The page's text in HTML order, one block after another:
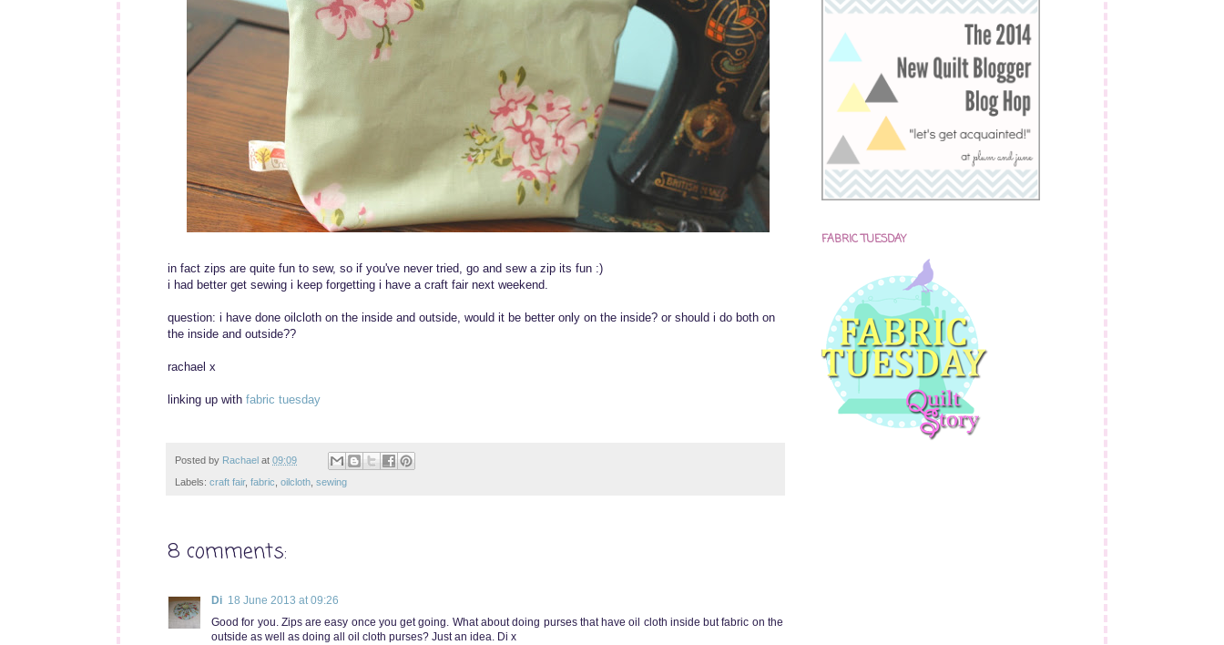
in fact zips are quite fun to sew, so if you've never tried, go and sew a zip its fun :)
i had better get sewing i keep forgetting i have a craft fair next weekend.
question: i have done oilcloth on the inside and outside, would it be better only on the inside? or should i do both on
the inside and outside??
rachael x
linking up with fabric tuesday
Posted by Rachael at 09:09
Labels: craft fair, fabric oilcloth sewing
8 comments:
Di 18 June 2013 at 09:26
Good for you. Zips are easy once you get going. What about doing purses that have oil cloth inside but fabric on the
outside as well as doing all oil cloth purses? Just an idea. Di x
FABRIC TUESDAY